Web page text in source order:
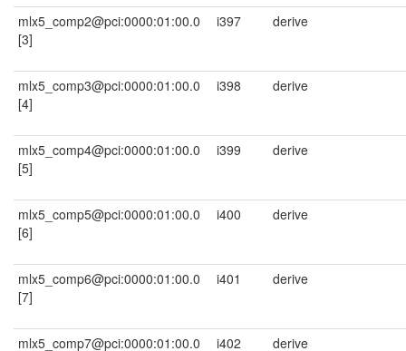
mlx5_comp2@pci:0000:01:00.0
[3]
i397 derive
mlx5_comp3@pci:0000:01:00.0
[4]
i398 derive
mlx5_comp4@pci:0000:01:00.0
[5]
i399 derive
mlx5_comp5@pci:0000:01:00.0
[6]
i400 derive
mlx5_comp6@pci:0000:01:00.0
[7]
i401 derive
mlx5_comp7@pci:0000:01:00.0 i402 derive